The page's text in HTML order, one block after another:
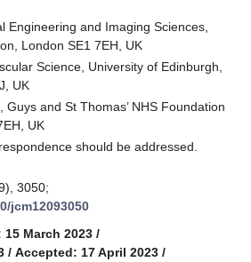
Engineering and Imaging Sciences,
London SE1 7EH, UK
Science, University of Edinburgh,
UK
Guys and St Thomas’ NHS Foundation
UK
should be addressed.
3050;
jcm12093050
March 2023 /
/ Accepted: 17 April 2023 /